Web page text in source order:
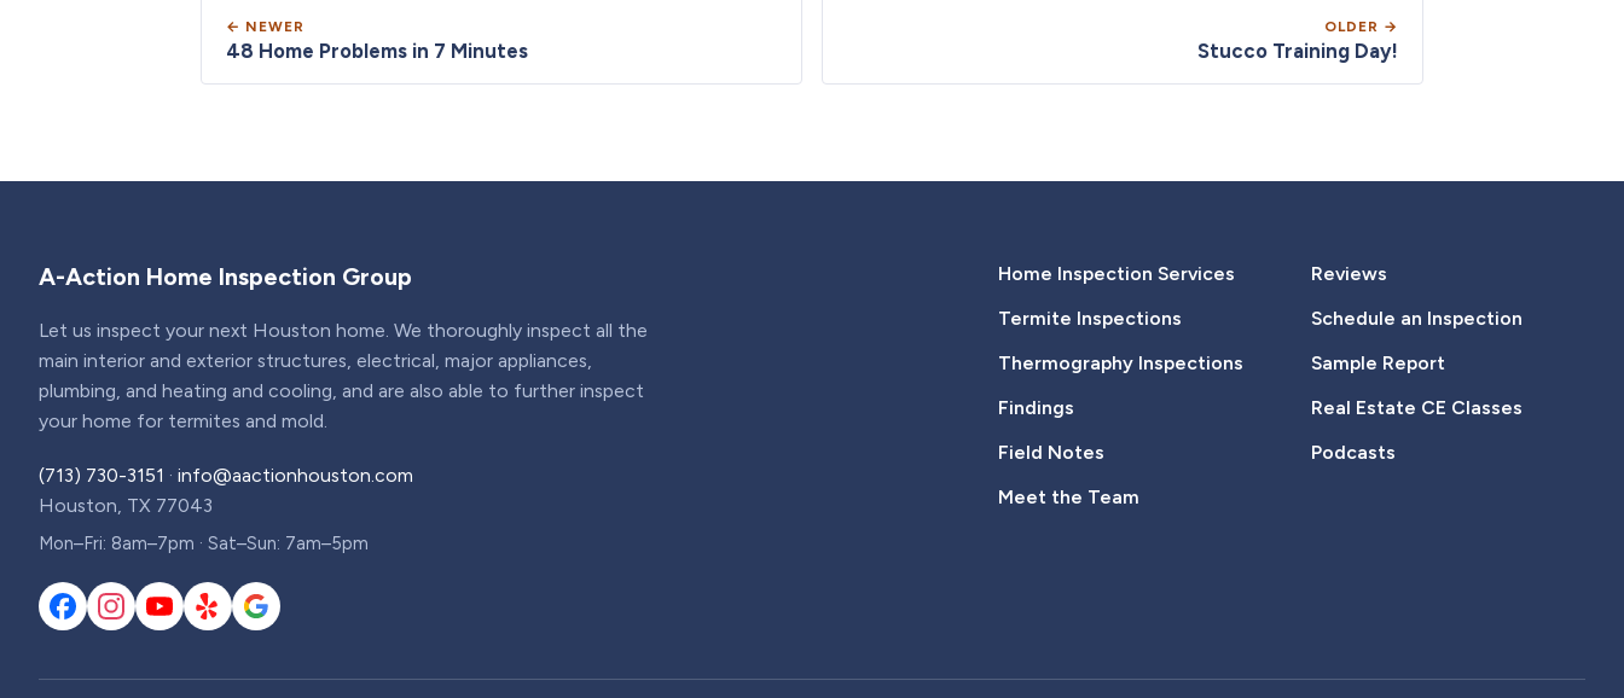
← NEWER
48 Home Problems in 7 Minutes
OLDER →
Stucco Training Day!
A-Action Home Inspection Group
Let us inspect your next Houston home. We thoroughly inspect all the
main interior and exterior structures, electrical, major appliances,
plumbing, and heating and cooling, and are also able to further inspect
your home for termites and mold.
(713) 730-3151 · info@aactionhouston.com
Houston, TX 77043
Mon–Fri: 8am–7pm · Sat–Sun: 7am–5pm
Home Inspection Services
Termite Inspections
Thermography Inspections
Findings
Field Notes
Meet the Team
Reviews
Schedule an Inspection
Sample Report
Real Estate CE Classes
Podcasts